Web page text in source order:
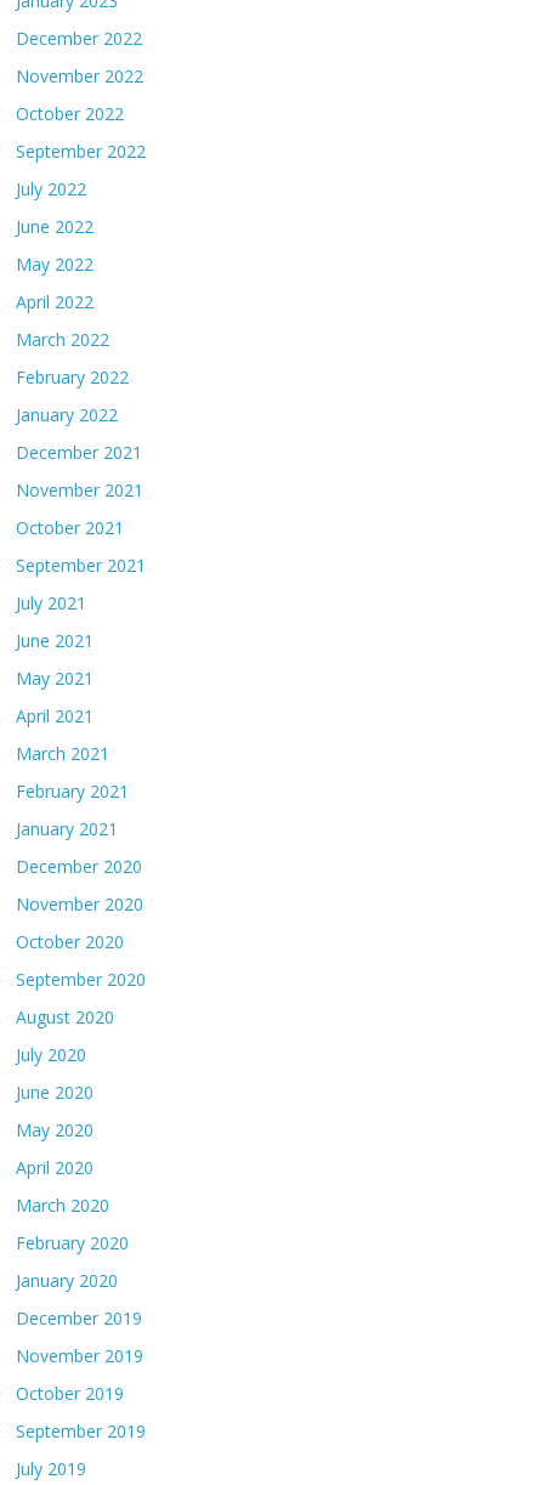
December 2022
November 2022
October 2022
September 2022
July 2022
June 2022
May 2022
April 2022
March 2022
February 2022
January 2022
December 2021
November 2021
October 2021
September 2021
July 2021
June 2021
May 2021
April 2021
March 2021
February 2021
January 2021
December 2020
November 2020
October 2020
September 2020
August 2020
July 2020
June 2020
May 2020
April 2020
March 2020
February 2020
January 2020
December 2019
November 2019
October 2019
September 2019
July 2019